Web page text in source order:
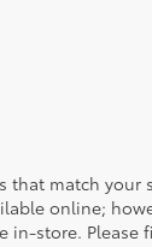
that match your
online;
in-store. Please